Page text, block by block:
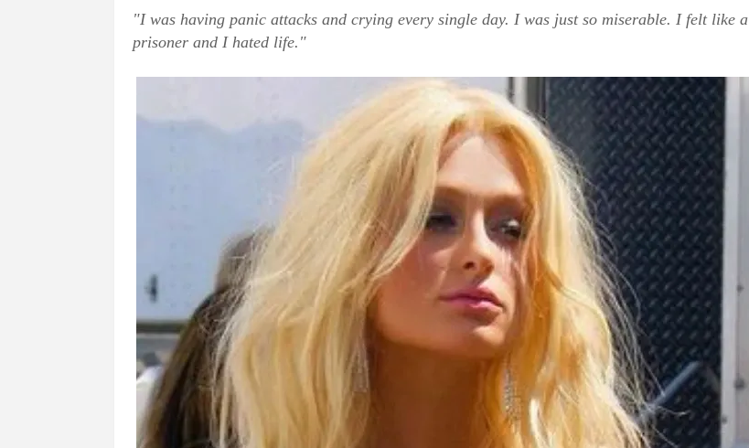
"I was having panic attacks and crying every single day. I was just so miserable. I felt like a
prisoner and I hated life."